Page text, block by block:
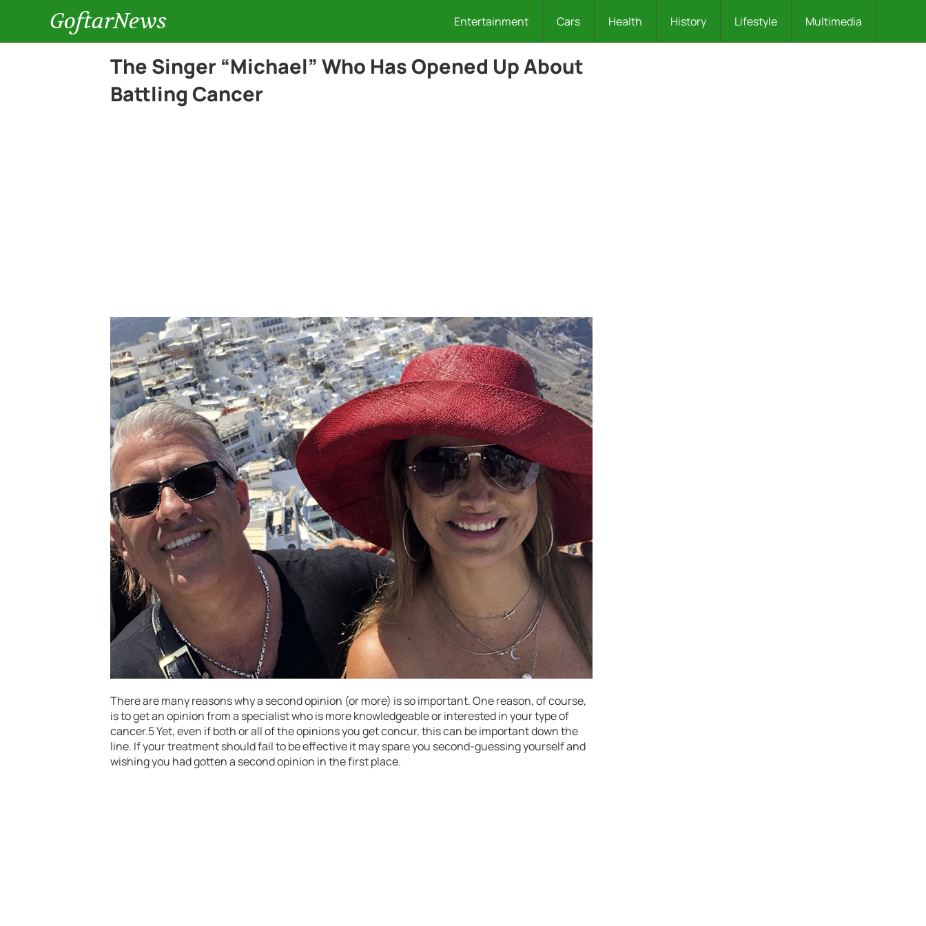
GoftarNews Entertainment Cars Health History Lifestyle Multimedia
The Singer “Michael” Who Has Opened Up About
Battling Cancer
There are many reasons why a second opinion (or more) is so important. One reason, of course,
is to get an opinion from a specialist who is more knowledgeable or interested in your type of
cancer.5 Yet, even if both or all of the opinions you get concur, this can be important down the
line. If your treatment should fail to be effective it may spare you second-guessing yourself and
wishing you had gotten a second opinion in the first place.